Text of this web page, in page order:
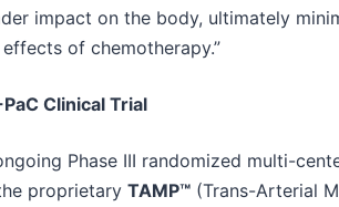
impact on the body, ultimately
of chemotherapy.”
Clinical Trial
Phase III randomized multi-
proprietary TAMP™ (Trans-Arterial